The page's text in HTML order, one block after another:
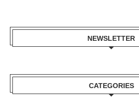
NEWSLETTER
CATEGORIES